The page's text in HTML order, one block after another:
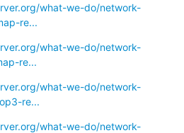
what-we-do/network-
re...
what-we-do/network-
re...
what-we-do/network-
re...
what-we-do/network-